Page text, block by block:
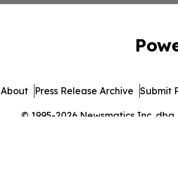
© 1995-2026 Newsmatics Inc.
About Press Release Archive Submit